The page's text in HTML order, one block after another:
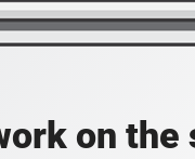
on the